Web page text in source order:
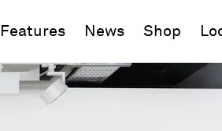
Features News Shop